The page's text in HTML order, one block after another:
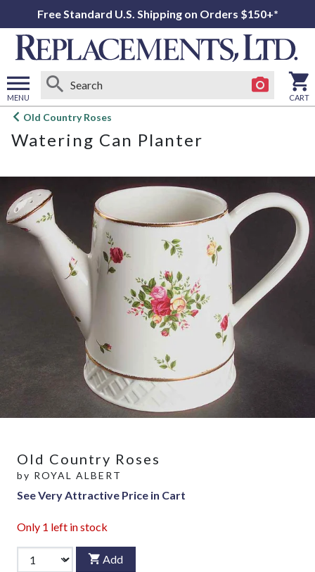
Free Standard U.S. Shipping on Orders $150+*
MENU
Open
menu
CART
Old Country Roses
Watering Can Planter
Old Country Roses
by ROYAL ALBERT
See Very Attractive Price in Cart
Only 1 left in stock
Add